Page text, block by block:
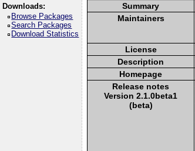
Downloads:
Browse Packages
Search Packages
Download Statistics
Summary
Maintainers
License
Description
Homepage
Release notes
Version 2.1.0beta1
(beta)